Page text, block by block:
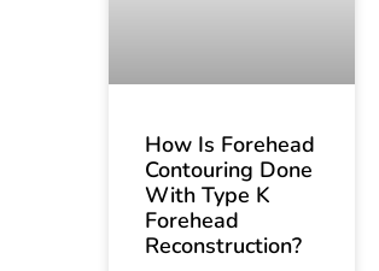
How Is Forehead
Contouring Done
With Type K
Forehead
Reconstruction?